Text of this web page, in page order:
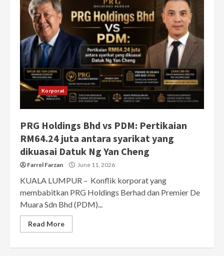
Korporat
PRG Holdings Bhd vs PDM: Pertikaian
RM64.24 juta antara syarikat yang
dikuasai Datuk Ng Yan Cheng
Farrel Farzan June 11, 2026
KUALA LUMPUR – Konflik korporat yang
membabitkan PRG Holdings Berhad dan Premier De
Muara Sdn Bhd (PDM)...
Read More